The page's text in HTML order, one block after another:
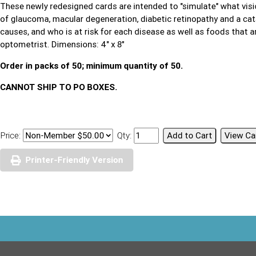
These newly redesigned cards are intended to "simulate" what
of glaucoma, macular degeneration, diabetic retinopathy and a
causes, and who is at risk for each disease as well as foods that
optometrist. Dimensions: 4" x 8"
Order in packs of 50; minimum quantity of 50.
CANNOT SHIP TO PO BOXES.
Price: Qty:
Printer-Friendly Version